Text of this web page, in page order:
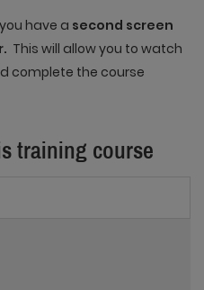
have a second screen
This will allow you to watch
complete the course
training course